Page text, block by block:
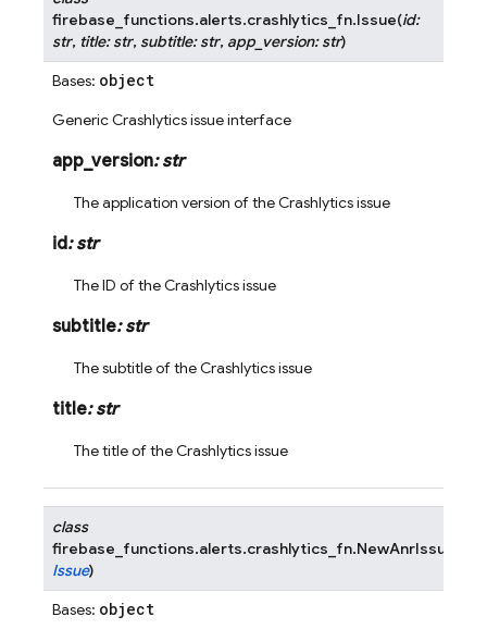
firebase_functions.alerts.crashlytics_fn.Issue(id:
str, title: str, subtitle: str, app_version: str)
Bases: object
Generic Crashlytics issue interface
app_version: str
The application version of the Crashlytics issue
id: str
The ID of the Crashlytics issue
subtitle: str
The subtitle of the Crashlytics issue
title: str
The title of the Crashlytics issue
class
firebase_functions.alerts.crashlytics_fn.
Issue)
Bases: object